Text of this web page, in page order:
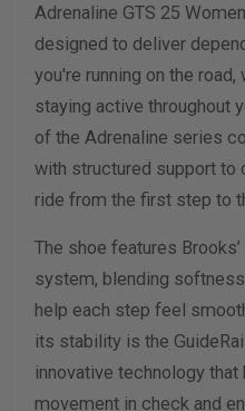
Width Measurement (inches)
Calculate size & width
Adrenaline GTS 25
designed to deliver
you're running on the
staying active throughout
of the Adrenaline series
with structured support to
ride from the first step to
The shoe features
system, blending
help each step feel
its stability is the
innovative technology
movement in check and